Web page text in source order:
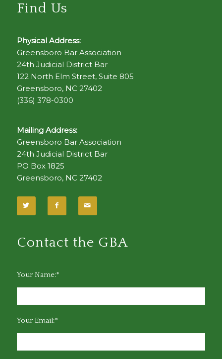
Find Us
Physical Address:
Greensboro Bar Association
24th Judicial District Bar
122 North Elm Street, Suite 805
Greensboro, NC 27402
(336) 378-0300
Mailing Address:
Greensboro Bar Association
24th Judicial District Bar
PO Box 1825
Greensboro, NC 27402
Contact the GBA
Your Name:*
Your Email:*